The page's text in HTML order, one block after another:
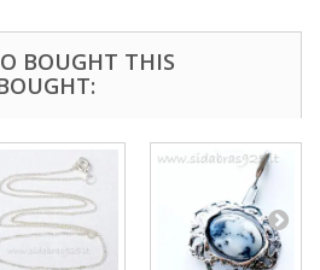
BOUGHT THIS